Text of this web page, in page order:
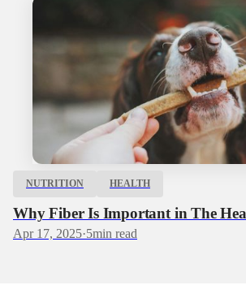
NUTRITION HEALTH
Why Fiber Is Important in The
Apr 17, 2025·5min read